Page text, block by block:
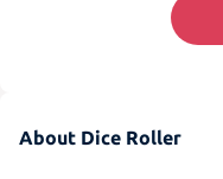
About Dice Roller